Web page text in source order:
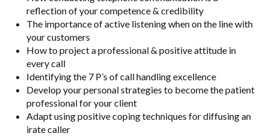
reflection of your competence & credibility
The importance of active listening when on the line with
your customers
How to project a professional & positive attitude in
every call
Identifying the 7 P’s of call handling excellence
Develop your personal strategies to become the patient
professional for your client
Adapt using positive coping techniques for diffusing an
irate caller